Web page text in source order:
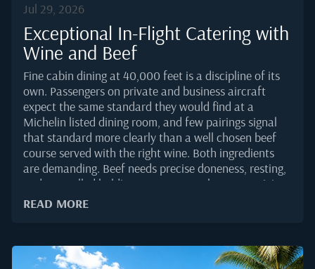
Jul 29, 2026
Exceptional In-Flight Catering with
Wine and Beef
Fine cabin dining at 40,000 feet is a discipline of its
own. Passengers on private and business aircraft
expect the same standard they would find at a
Michelin listed dining room, and few pairings signal
that standard more clearly than a well chosen beef
course served with the right wine. Both ingredients
are demanding. Beef needs precise doneness, resting,
and controlled holding temperatures between origin
kitchen and cabin service. Wine reveals itself
aroma register on the palate.Behind every plated fillet
and every uncorked bottle sits a supply chain that has
READ MORE